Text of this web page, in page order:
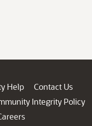
Help
Contact Us
Integrity Policy